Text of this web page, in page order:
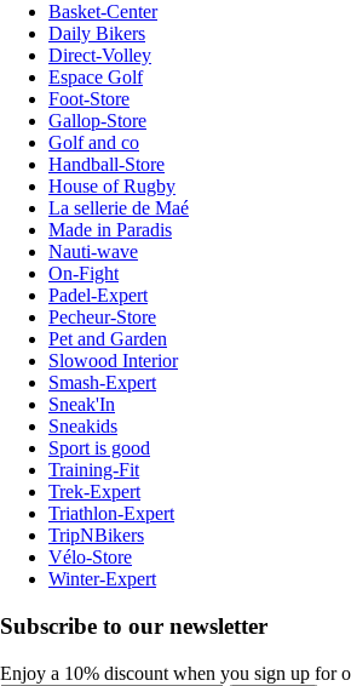
Basket-Center
Daily Bikers
Direct-Volley
Espace Golf
Foot-Store
Gallop-Store
Golf and co
Handball-Store
House of Rugby
La sellerie de Maé
Made in Paradis
Nauti-wave
On-Fight
Padel-Expert
Pecheur-Store
Pet and Garden
Slowood Interior
Smash-Expert
Sneak'In
Sneakids
Sport is good
Training-Fit
Trek-Expert
Triathlon-Expert
TripNBikers
Vélo-Store
Winter-Expert
Subscribe to our newsletter
Enjoy a 10% discount when you sign up for